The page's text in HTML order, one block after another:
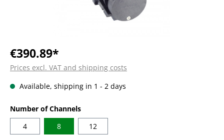
€390.89*
Prices excl. VAT and shipping costs
Available, shipping in 1 - 2 days
Select
Number of Channels
4
8 12